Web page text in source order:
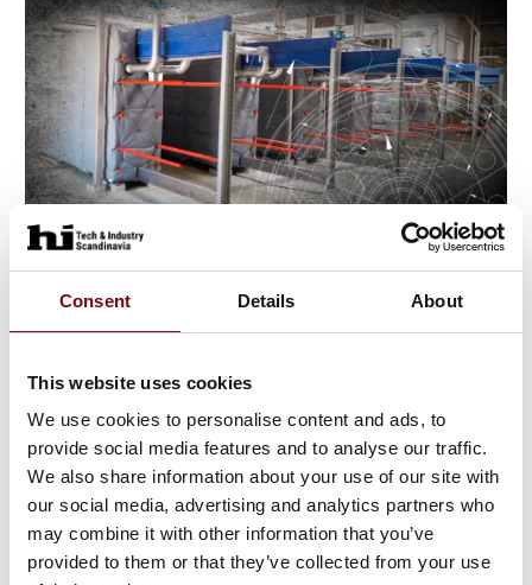
Consent Details About
This website uses cookies
We use cookies to personalise content and ads, to
provide social media features and to analyse our traffic.
We also share information about your use of our site with
our social media, advertising and analytics partners who
may combine it with other information that you’ve
provided to them or that they’ve collected from your use